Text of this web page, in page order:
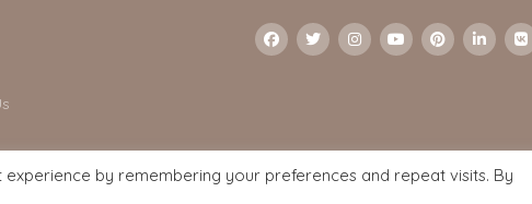
by remembering your preferences and repeat visits. By